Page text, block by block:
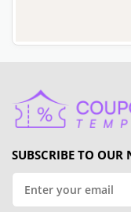
SUBSCRIBE TO OUR